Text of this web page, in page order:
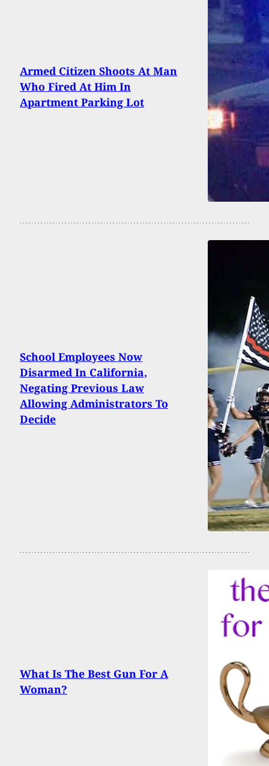
Armed Citizen Shoots At Man
Who Fired At Him In
Apartment Parking Lot
School Employees Now
Disarmed In California,
Negating Previous Law
Allowing Administrators To
Decide
What Is The Best Gun For A
Woman?